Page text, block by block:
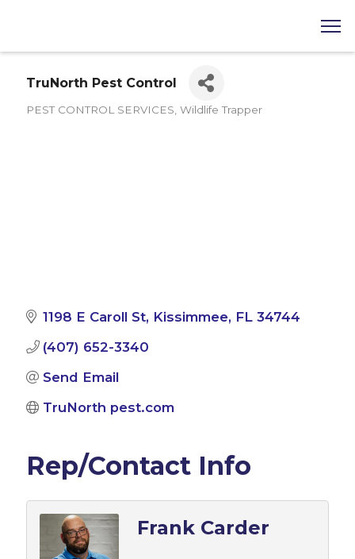
TruNorth Pest Control
PEST CONTROL SERVICES Wildlife Trapper
1198 E Caroll St Kissimmee FL 34744
(407) 652-3340
Send Email
TruNorth pest.com
Rep/Contact Info
Frank Carder